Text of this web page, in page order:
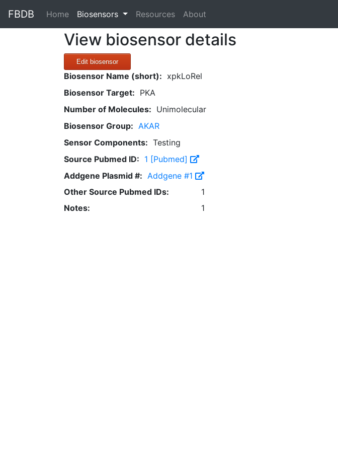
FBDB Home(current)
Biosensors Resources About
View biosensor details
Edit biosensor
Biosensor Name (short): xpkLoRel
Biosensor Target: PKA
Number of Molecules: Unimolecular
Biosensor Group: AKAR
Sensor Components: Testing
Source Pubmed ID: 1 [Pubmed]
Addgene Plasmid #: Addgene #1
Other Source Pubmed IDs:
1
Notes:
1